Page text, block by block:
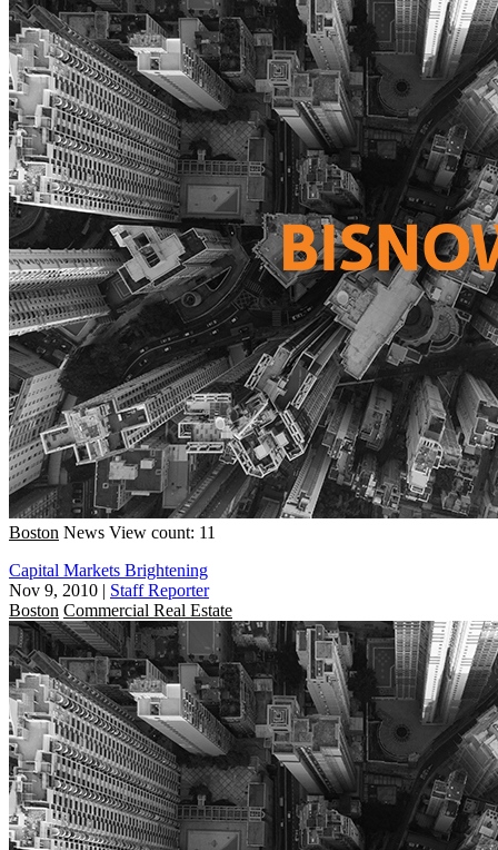
Boston News View count: 11
Capital Markets Brightening
Nov 9, 2010 | Staff Reporter
Boston Commercial Real Estate